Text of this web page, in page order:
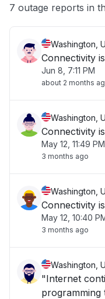
7 outage reports in
Washington,
Connectivity
Jun 8, 7:11 PM
about 2 months
Washington,
Connectivity
May 12, 11:49 PM
3 months ago
Washington,
Connectivity
May 12, 10:40
3 months ago
Washington,
"Internet
programming